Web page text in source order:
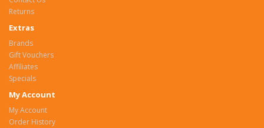
Returns
Extras
Brands
Gift Vouchers
Affiliates
Specials
My Account
My Account
Order History